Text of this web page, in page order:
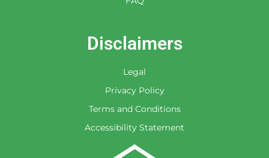
Disclaimers
Legal
Privacy Policy
Terms and Conditions
Accessibility Statement